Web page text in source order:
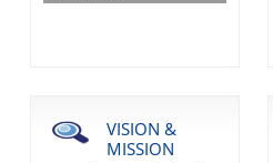
VISION &
MISSION